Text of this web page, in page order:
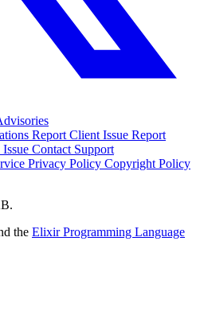
Report Client Issue Report
Contact Support
Privacy Policy Copyright Policy
the Elixir Programming Language